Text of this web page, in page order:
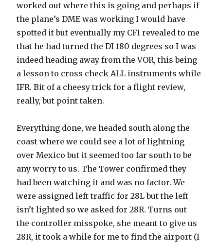
worked out where this is going and perhaps if
the plane’s DME was working I would have
spotted it but eventually my CFI revealed to me
that he had turned the DI 180 degrees so I was
indeed heading away from the VOR, this being
a lesson to cross check ALL instruments while
IFR. Bit of a cheesy trick for a flight review,
really, but point taken.
Everything done, we headed south along the
coast where we could see a lot of lightning
over Mexico but it seemed too far south to be
any worry to us. The Tower confirmed they
had been watching it and was no factor. We
were assigned left traffic for 28L but the left
isn’t lighted so we asked for 28R. Turns out
the controller misspoke, she meant to give us
28R, it took a while for me to find the airport (I